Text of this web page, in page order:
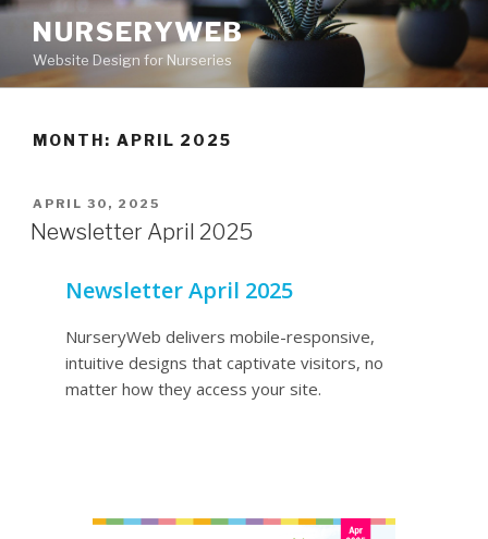
NURSERYWEB
Website Design for Nurseries
MONTH: APRIL 2025
APRIL 30, 2025
Newsletter April 2025
Newsletter April 2025
NurseryWeb delivers mobile-responsive,
intuitive designs that captivate visitors, no
matter how they access your site.